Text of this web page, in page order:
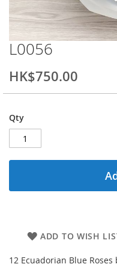
Skip
to
the
beginning
of
images
gallery
L0056
HK$750.00
Qty
ADD TO WISH
12 Ecuadorian Blue Roses